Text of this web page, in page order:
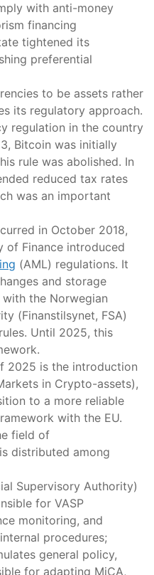
with anti-money
financing
tightened its
preferential
to be assets rather
its regulatory approach.
regulation in the country
Bitcoin was initially
rule was abolished. In
reduced tax rates
was an important
in October 2018,
of Finance introduced
(AML) regulations. It
and storage
the Norwegian
(Finanstilsynet, FSA)
Until 2025, this
2025 is the introduction
in Crypto-assets),
to a more reliable
with the EU.
field of
distributed among
Supervisory Authority)
for VASP
monitoring, and
procedures;
general policy,
for adapting MiCA,